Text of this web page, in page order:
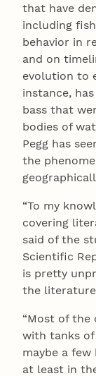
that have
including
behavior in
and on
evolution to
instance,
bass that
bodies of
Pegg has
the
“To my
covering
said of the
Scientific
is pretty
the
“Most of the
with tanks
maybe a
at least in